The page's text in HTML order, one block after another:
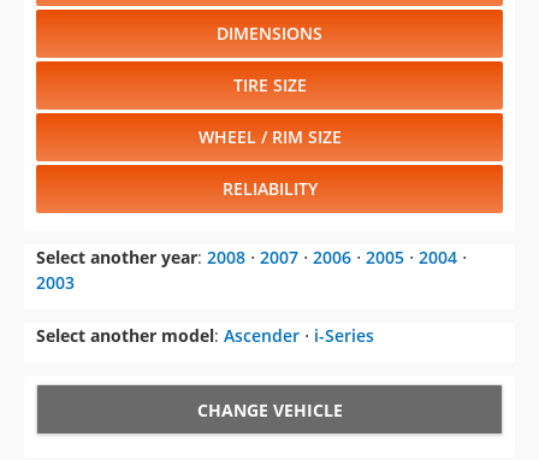
DIMENSIONS
TIRE SIZE
WHEEL / RIM SIZE
RELIABILITY
Select another year: 2008 ⋅ 2007 ⋅ 2006 ⋅ 2005 ⋅ 2004 ⋅
2003
Select another model: Ascender ⋅ i-Series
CHANGE VEHICLE